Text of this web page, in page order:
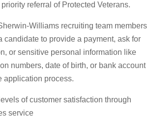
referral of Protected Veterans.
Williams recruiting team members
candidate to provide a payment, ask for
or sensitive personal information like
numbers, date of birth, or bank account
application process.
of customer satisfaction through
service